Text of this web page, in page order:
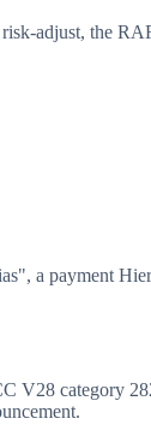
adjust, the
a payment
V28 category